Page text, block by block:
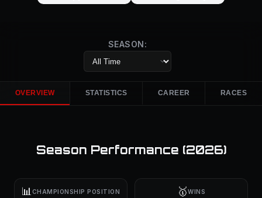
SEASON:
OVERVIEW STATISTICS CAREER RACES
Season Performance (2026)
📊 CHAMPIONSHIP POSITION 🥇WINS